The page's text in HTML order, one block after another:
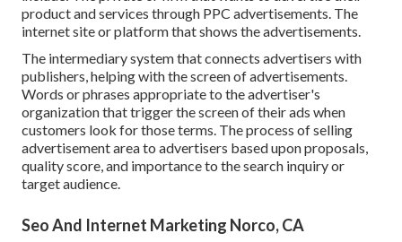
product and services through PPC advertisements. The
internet site or platform that shows the advertisements.
The intermediary system that connects advertisers with
publishers, helping with the screen of advertisements.
Words or phrases appropriate to the advertiser's
organization that trigger the screen of their ads when
customers look for those terms. The process of selling
advertisement area to advertisers based upon proposals,
quality score, and importance to the search inquiry or
target audience.
Seo And Internet Marketing Norco, CA